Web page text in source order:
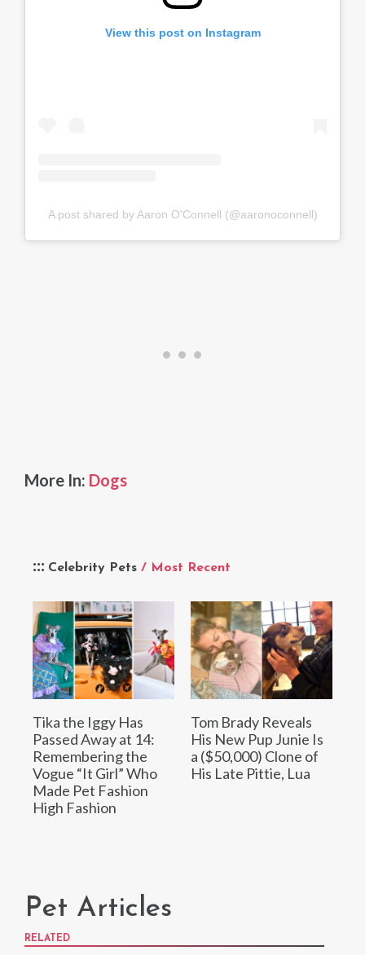
Celebrity Pets / Most Recent
Tika the Iggy Has
Passed Away at 14:
Remembering the
Vogue “It Girl” Who
Made Pet Fashion
High Fashion
Tom Brady Reveals
His New Pup Junie Is
a ($50,000) Clone of
His Late Pittie, Lua
View this post on Instagram
A post shared by Aaron O'Connell (@aaronoconnell)
More In: Dogs
Pet Articles
RELATED